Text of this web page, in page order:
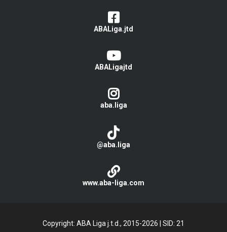
ABALiga.jtd
ABALigajtd
aba.liga
@aba.liga
www.aba-liga.com
Copyright: ABA Liga j.t.d., 2015-2026 SID: 21